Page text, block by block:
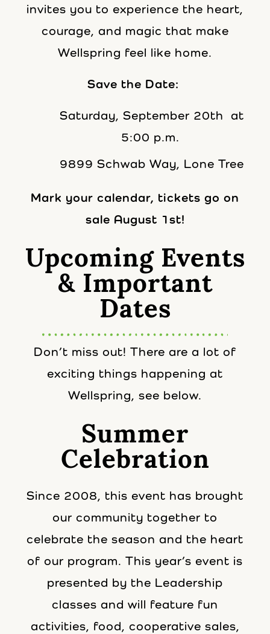
invites you to experience the heart,
courage, and magic that make
Wellspring feel like home.
Save the Date:
Saturday, September 20th at
5:00 p.m.
9899 Schwab Way, Lone Tree
Mark your calendar, tickets go on
sale August 1st!
Upcoming Events
& Important
Dates
Don’t miss out! There are a lot of
exciting things happening at
Wellspring, see below.
Summer
Celebration
Since 2008, this event has brought
our community together to
celebrate the season and the heart
of our program. This year’s event is
presented by the Leadership
classes and will feature fun
activities, food, cooperative sales,